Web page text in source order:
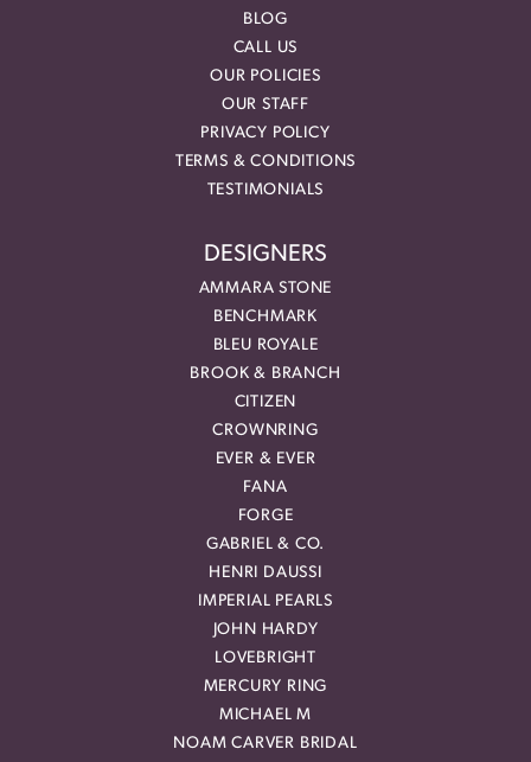
BLOG
CALL US
OUR POLICIES
OUR STAFF
PRIVACY POLICY
TERMS & CONDITIONS
TESTIMONIALS
DESIGNERS
AMMARA STONE
BENCHMARK
BLEU ROYALE
BROOK & BRANCH
CITIZEN
CROWNRING
EVER & EVER
FANA
FORGE
GABRIEL & CO.
HENRI DAUSSI
IMPERIAL PEARLS
JOHN HARDY
LOVEBRIGHT
MERCURY RING
MICHAEL M
NOAM CARVER BRIDAL